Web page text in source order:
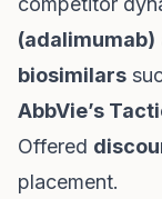
(adalimumab)
biosimilars
AbbVie’s
Offered
placement.